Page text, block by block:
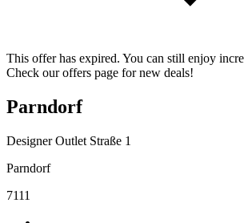
This offer has expired. You can still enjoy
Check our offers page for new deals!
Parndorf
Designer Outlet Straße 1
Parndorf
7111